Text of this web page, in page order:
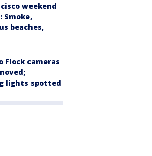
weekend
Smoke,
beaches,
Flock cameras
lights spotted